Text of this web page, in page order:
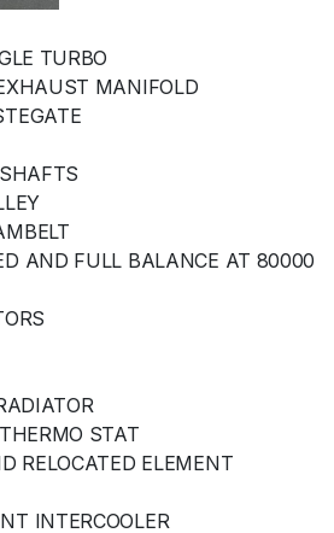
TURBO
MANIFOLD
AND FULL BALANCE AT 80000
STAT
RELOCATED ELEMENT
INTERCOOLER